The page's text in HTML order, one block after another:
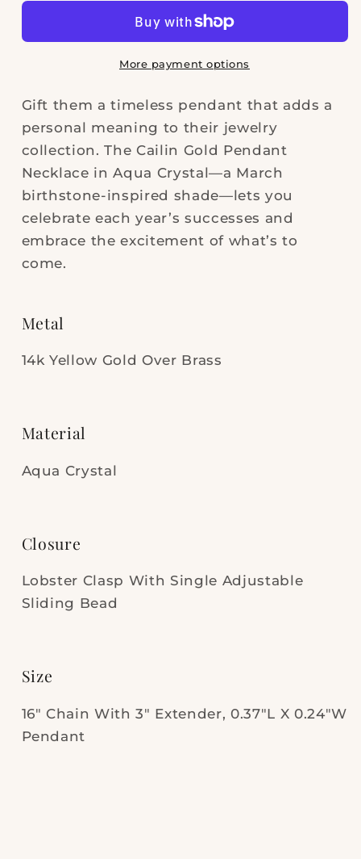
in
Necklace
in
Aqua
More payment options
Gift them a timeless pendant that adds a
personal meaning to their jewelry
collection. The Cailin Gold Pendant
Necklace in Aqua Crystal—a March
birthstone-inspired shade—lets you
celebrate each year’s successes and
embrace the excitement of what’s to
come.
Metal
14k Yellow Gold Over Brass
Material
Aqua Crystal
Closure
Lobster Clasp With Single Adjustable
Sliding Bead
Size
16" Chain With 3" Extender, 0.37"L X 0.24"W
Pendant